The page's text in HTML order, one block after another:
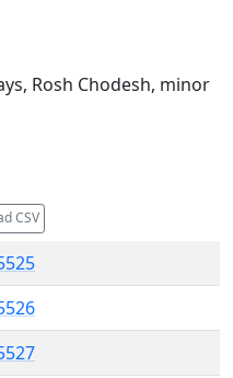
Rosh Chodesh, minor
CSV